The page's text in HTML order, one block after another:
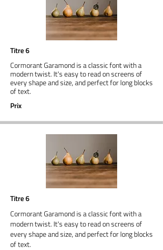
Titre 6
Cormorant Garamond is a classic font with a
modern twist. It's easy to read on screens of
every shape and size, and perfect for long blocks
of text.
Prix
Titre 6
Cormorant Garamond is a classic font with a
modern twist. It's easy to read on screens of
every shape and size, and perfect for long blocks
of text.